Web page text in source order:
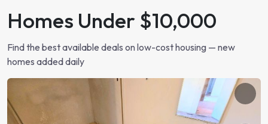
Homes Under $10,000
Find the best available deals on low-cost housing — new
homes added daily